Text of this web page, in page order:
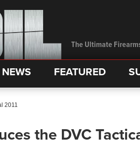
The Ultimate
NEWS FEATURED
2011
the DVC